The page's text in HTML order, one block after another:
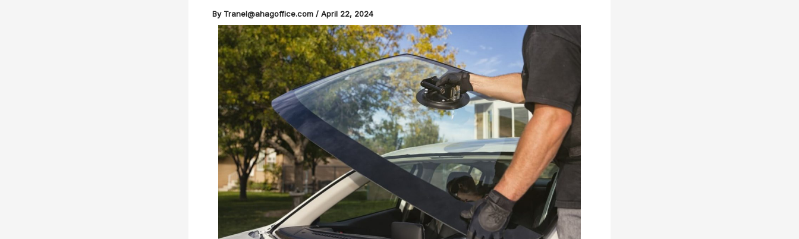
By Tranel@ahagoffice.com / April 22, 2024